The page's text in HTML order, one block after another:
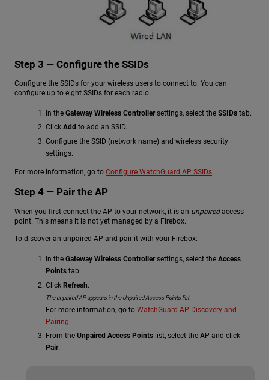
Step 3 — Configure the SSIDs
Configure the SSIDs for your wireless users to connect to. You can
configure up to eight SSIDs for each radio.
In the Gateway Wireless Controllersettings, select the SSIDs tab.
Click Add to add an SSID.
Configure the SSID (network name) and wireless security
settings.
For more information, go to Configure WatchGuard AP SSIDs.
Step 4 — Pair the AP
When you first connect the AP to your network, it is an unpairedaccess
point. This means it is not yet managed by a Firebox.
To discover an unpaired AP and pair it with your Firebox:
In the Gateway Wireless Controllersettings, select the Access
Points tab.
Click Refresh.
The unpaired AP appears in the Unpaired Access Points list.
For more information, go to WatchGuard AP Discovery and
Pairing.
From the Unpaired Access Points list, select the AP and click
Pair.